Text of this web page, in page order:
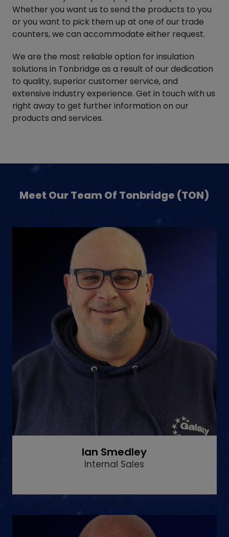
Whether you want us to send the products to you
or you want to pick them up at one of our trade
counters, we can accommodate either request.
We are the most reliable option for insulation
solutions in Tonbridge as a result of our dedication
to quality, superior customer service, and
extensive industry experience. Get in touch with us
right away to get further information on our
products and services.
Meet Our Team Of Tonbridge (TON)
Ian Smedley
Internal Sales